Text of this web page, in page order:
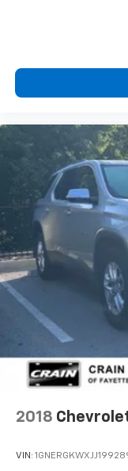
2018
VIN: